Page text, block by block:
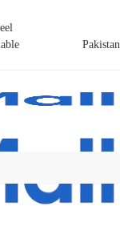
Pakistan